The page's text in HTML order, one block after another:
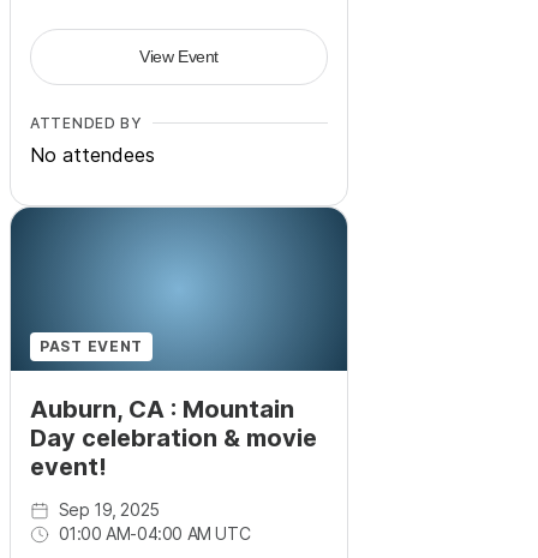
View Event
ATTENDED BY
No attendees
PAST EVENT
Auburn, CA : Mountain
Day celebration & movie
event!
Sep 19, 2025
01:00 AM-04:00 AM UTC